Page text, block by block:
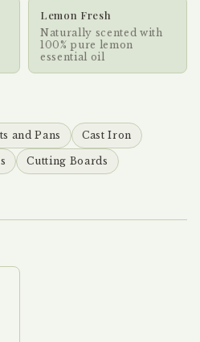
Lemon Fresh
Naturally scented with
100% pure lemon
essential oil
and Pans Cast Iron
Cutting Boards